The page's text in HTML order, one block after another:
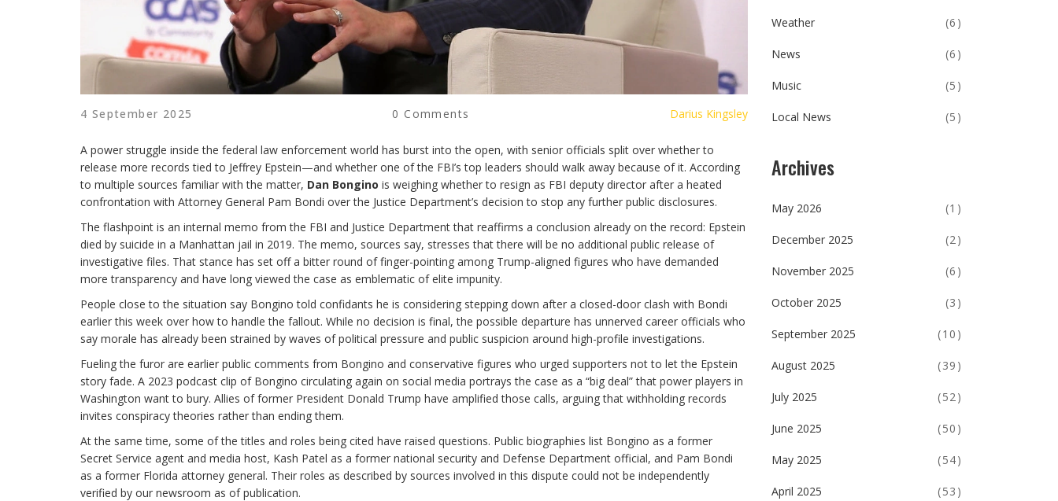
4 September 2025 0 Comments Darius Kingsley
A power struggle inside the federal law enforcement world has burst into the open, with senior officials split over whether to
release more records tied to Jeffrey Epstein—and whether one of the FBI’s top leaders should walk away because of it. According
to multiple sources familiar with the matter, Dan Bongino is weighing whether to resign as FBI deputy director after a heated
confrontation with Attorney General Pam Bondi over the Justice Department’s decision to stop any further public disclosures.
The flashpoint is an internal memo from the FBI and Justice Department that reaffirms a conclusion already on the record: Epstein
died by suicide in a Manhattan jail in 2019. The memo, sources say, stresses that there will be no additional public release of
investigative files. That stance has set off a bitter round of finger-pointing among Trump-aligned figures who have demanded
more transparency and have long viewed the case as emblematic of elite impunity.
People close to the situation say Bongino told confidants he is considering stepping down after a closed-door clash with Bondi
earlier this week over how to handle the fallout. While no decision is final, the possible departure has unnerved career officials who
say morale has already been strained by waves of political pressure and public suspicion around high-profile investigations.
Fueling the furor are earlier public comments from Bongino and conservative figures who urged supporters not to let the Epstein
story fade. A 2023 podcast clip of Bongino circulating again on social media portrays the case as a “big deal” that power players in
Washington want to bury. Allies of former President Donald Trump have amplified those calls, arguing that withholding records
invites conspiracy theories rather than ending them.
At the same time, some of the titles and roles being cited have raised questions. Public biographies list Bongino as a former
Secret Service agent and media host, Kash Patel as a former national security and Defense Department official, and Pam Bondi
as a former Florida attorney general. Their roles as described by sources involved in this dispute could not be independently
verified by our newsroom as of publication.
Weather (6)
News (6)
Music (5)
Local News (5)
Archives
May 2026 (1)
December 2025 (2)
November 2025 (6)
October 2025 (3)
September 2025 (10)
August 2025 (39)
July 2025 (52)
June 2025 (50)
May 2025 (54)
April 2025 (53)